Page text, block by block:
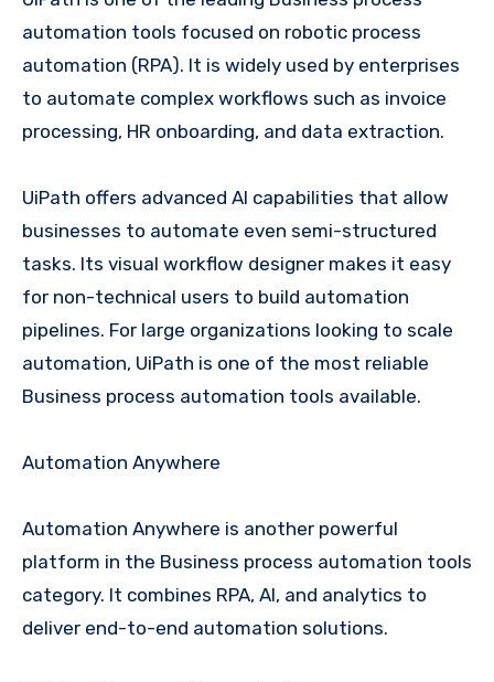
automation tools focused on robotic process
automation (RPA). It is widely used by enterprises
to automate complex workflows such as invoice
processing, HR onboarding, and data extraction.
UiPath offers advanced AI capabilities that allow
businesses to automate even semi-structured
tasks. Its visual workflow designer makes it easy
for non-technical users to build automation
pipelines. For large organizations looking to scale
automation, UiPath is one of the most reliable
Business process automation tools available.
Automation Anywhere
Automation Anywhere is another powerful
platform in the Business process automation tools
category. It combines RPA, AI, and analytics to
deliver end-to-end automation solutions.